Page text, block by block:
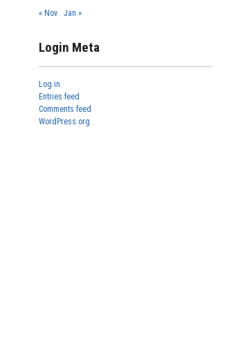
« Nov Jan »
Login Meta
Log in
Entries feed
Comments feed
WordPress.org